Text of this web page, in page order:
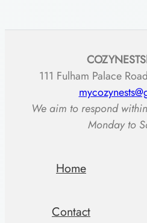
a
$85.00
111 Fulham Palace
We aim to respond
Monday to
Home
Contact